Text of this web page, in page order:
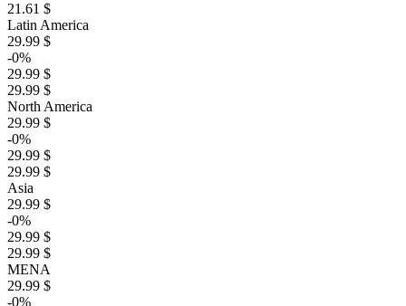
21.61 $
Latin America
29.99 $
-0%
29.99 $
29.99 $
North America
29.99 $
-0%
29.99 $
29.99 $
Asia
29.99 $
-0%
29.99 $
29.99 $
MENA
29.99 $
-0%